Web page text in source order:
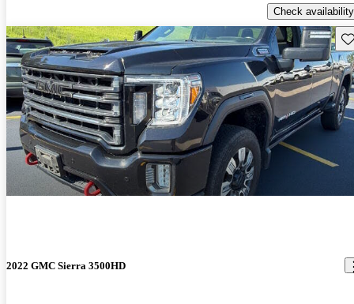
Check availability
2022 GMC Sierra 3500HD